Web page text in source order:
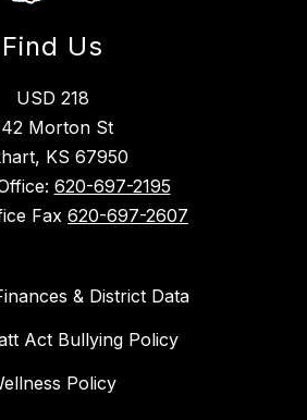
Find Us
USD 218
Morton St
KS 67950
620-697-2195
Fax 620-697-2607
& District Data
Act Bullying Policy
Policy